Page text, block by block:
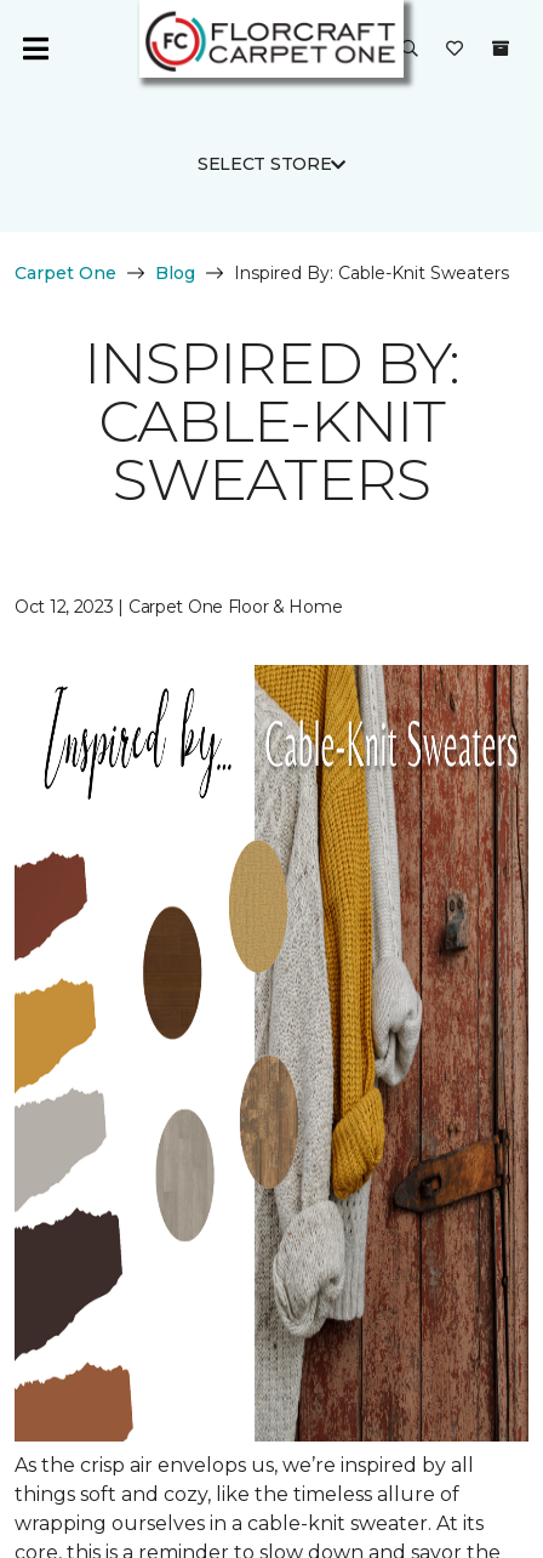
SELECT STORE
Carpet One Blog Inspired By: Cable-Knit Sweaters
INSPIRED BY:
CABLE-KNIT
SWEATERS
Oct 12, 2023 | Carpet One Floor & Home
As the crisp air envelops us, we’re inspired by all
things soft and cozy, like the timeless allure of
wrapping ourselves in a cable-knit sweater. At its
core, this is a reminder to slow down and savor the